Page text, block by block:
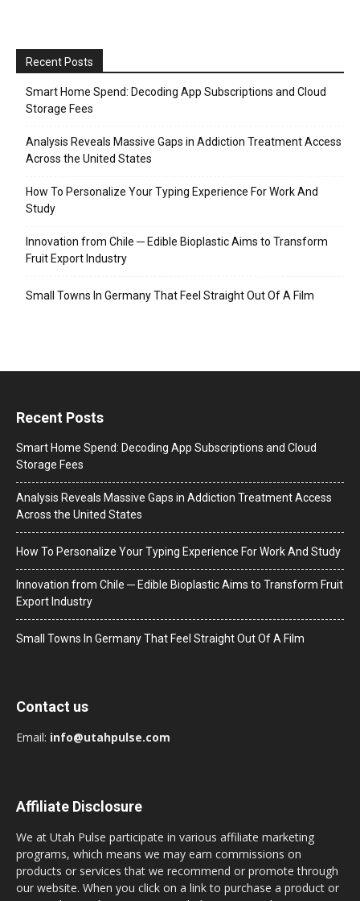
Recent Posts
Smart Home Spend: Decoding App Subscriptions and Cloud
Storage Fees
Analysis Reveals Massive Gaps in Addiction Treatment Access
Across the United States
How To Personalize Your Typing Experience For Work And
Study
Innovation from Chile ─ Edible Bioplastic Aims to Transform
Fruit Export Industry
Small Towns In Germany That Feel Straight Out Of A Film
Recent Posts
Smart Home Spend: Decoding App Subscriptions and Cloud
Storage Fees
Analysis Reveals Massive Gaps in Addiction Treatment Access
Across the United States
How To Personalize Your Typing Experience For Work And Study
Innovation from Chile ─ Edible Bioplastic Aims to Transform Fruit
Export Industry
Small Towns In Germany That Feel Straight Out Of A Film
Contact us
Email: info@utahpulse.com
Affiliate Disclosure
We at Utah Pulse participate in various affiliate marketing
programs, which means we may earn commissions on
products or services that we recommend or promote through
our website. When you click on a link to purchase a product or